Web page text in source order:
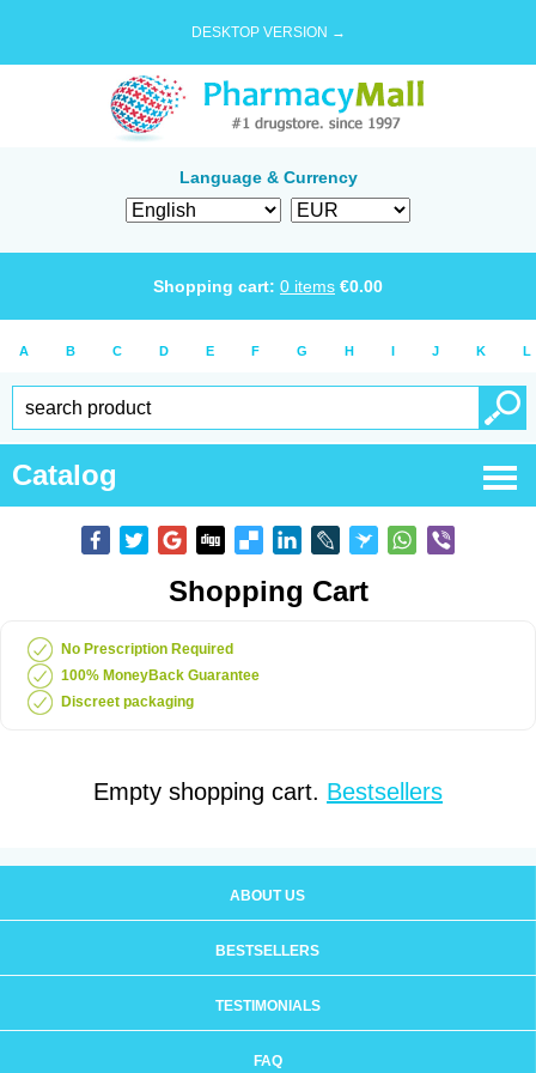
DESKTOP VERSION →
Language & Currency
Shopping cart: 0 items €0.00
A B C D E F G H I J K L
Catalog
Shopping Cart
No Prescription Required
100% MoneyBack Guarantee
Discreet packaging
Empty shopping cart. Bestsellers
ABOUT US
BESTSELLERS
TESTIMONIALS
FAQ